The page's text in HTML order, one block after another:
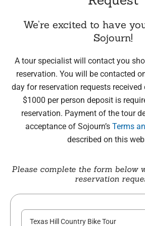
We’re excited to have
Sojourn!
A tour specialist will contact you
reservation. You will be contacted
day for reservation requests received
$1000 per person deposit is
reservation. Payment of the tour
acceptance of Sojourn’s Terms
described on this
Please complete the form below
reservation
T